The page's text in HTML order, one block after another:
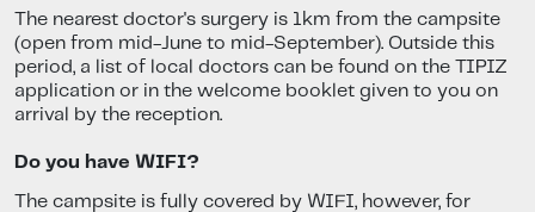
The nearest doctor's surgery is 1km from the campsite
(open from mid-June to mid-September). Outside this
period, a list of local doctors can be found on the TIPIZ
application or in the welcome booklet given to you on
arrival by the reception.
Do you have WIFI?
The campsite is fully covered by WIFI, however, for